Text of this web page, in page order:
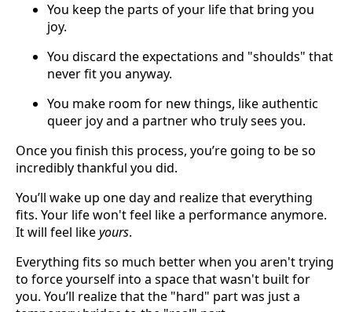
You keep the parts of your life that bring you
joy.
You discard the expectations and "shoulds" that
never fit you anyway.
You make room for new things, like authentic
queer joy and a partner who truly sees you.
Once you finish this process, you’re going to be so
incredibly thankful you did.
You’ll wake up one day and realize that everything
fits. Your life won't feel like a performance anymore.
It will feel likeyours.
Everything fits so much better when you aren't trying
to force yourself into a space that wasn't built for
you. You’ll realize that the "hard" part was just a